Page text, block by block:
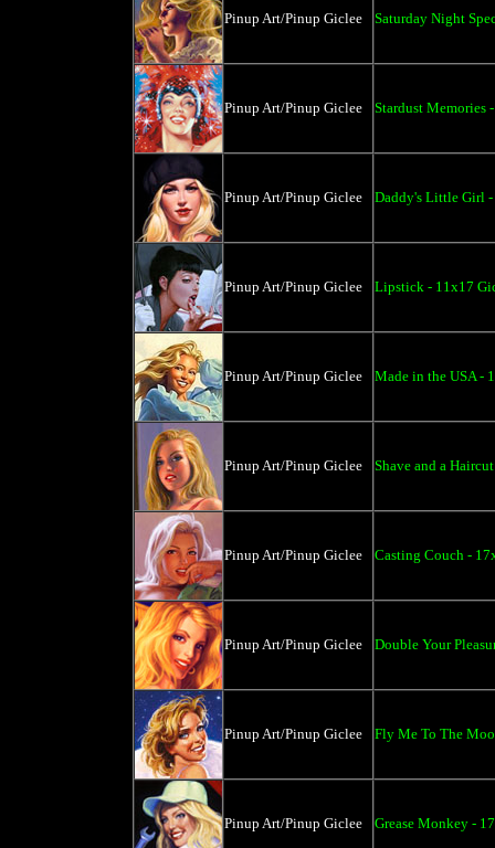
Pinup Art/Pinup Giclee Saturday Night
Pinup Art/Pinup Giclee Stardust Memories
Pinup Art/Pinup Giclee Daddy's Little Girl
Pinup Art/Pinup Giclee Lipstick - 11x17
Pinup Art/Pinup Giclee Made in the USA -
Pinup Art/Pinup Giclee Shave and a
Pinup Art/Pinup Giclee Casting Couch -
Pinup Art/Pinup Giclee Double Your
Pinup Art/Pinup Giclee Fly Me To The
Pinup Art/Pinup Giclee Grease Monkey -